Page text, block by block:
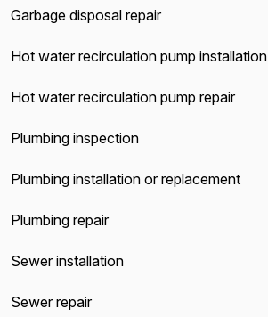
Garbage disposal repair
Hot water recirculation pump installation
Hot water recirculation pump repair
Plumbing inspection
Plumbing installation or replacement
Plumbing repair
Sewer installation
Sewer repair